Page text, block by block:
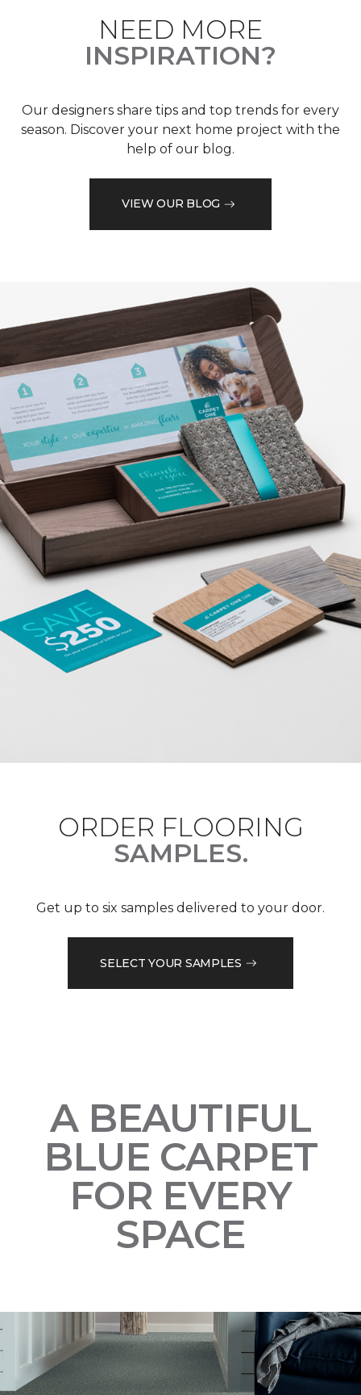
NEED MORE
INSPIRATION?
Our designers share tips and top trends for every
season. Discover your next home project with the
help of our blog.
VIEW OUR BLOG
ORDER FLOORING
SAMPLES.
Get up to six samples delivered to your door.
SELECT YOUR SAMPLES
A BEAUTIFUL
BLUE CARPET
FOR EVERY
SPACE